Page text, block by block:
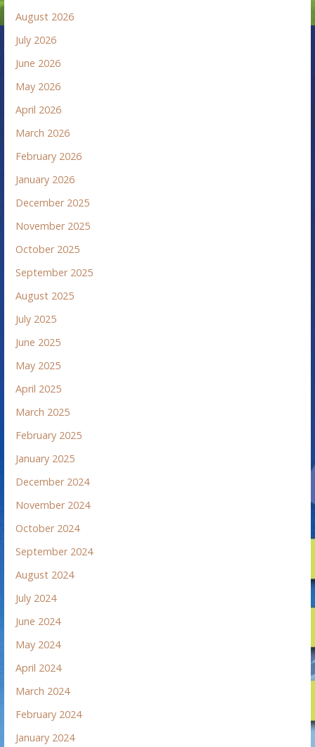
August 2026
July 2026
June 2026
May 2026
April 2026
March 2026
February 2026
January 2026
December 2025
November 2025
October 2025
September 2025
August 2025
July 2025
June 2025
May 2025
April 2025
March 2025
February 2025
January 2025
December 2024
November 2024
October 2024
September 2024
August 2024
July 2024
June 2024
May 2024
April 2024
March 2024
February 2024
January 2024